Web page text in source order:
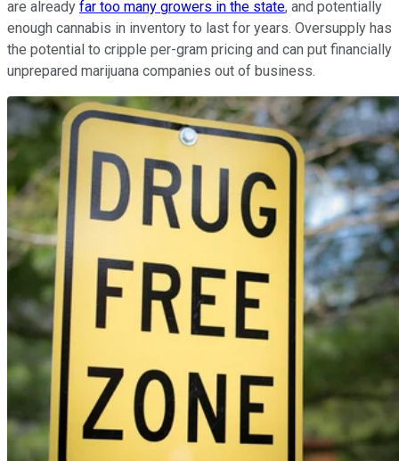
are already far too many growers in the state, and potentially
enough cannabis in inventory to last for years. Oversupply has
the potential to cripple per-gram pricing and can put financially
unprepared marijuana companies out of business.